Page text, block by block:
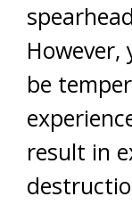
However,
be
result in